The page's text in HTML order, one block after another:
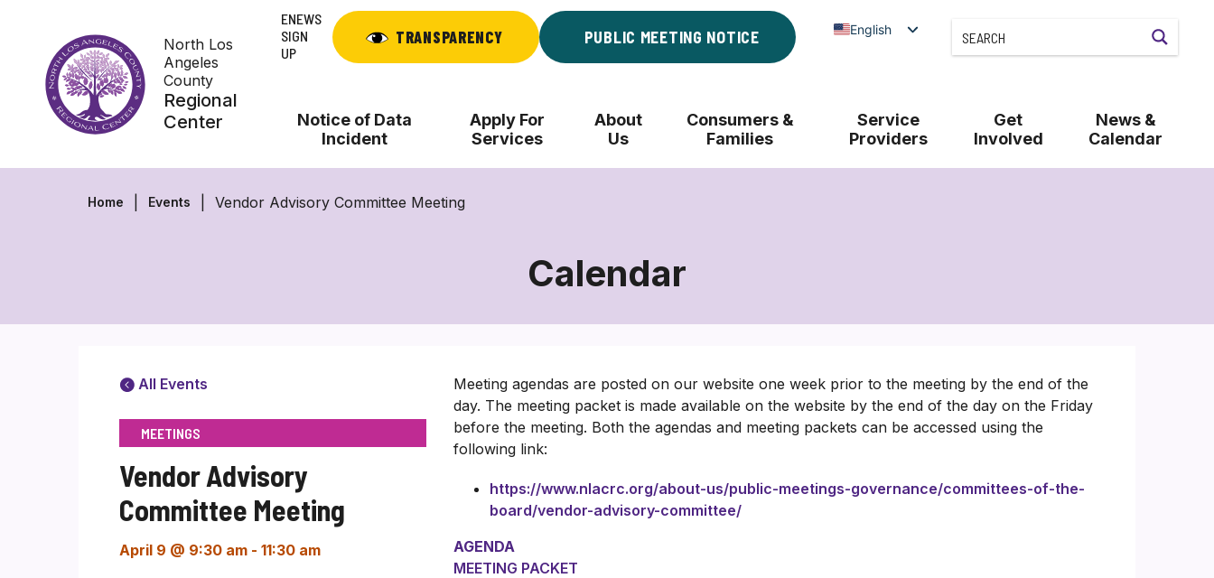
content
North Los
Angeles
County
Regional
Center
ENEWS
SIGN
UP
TRANSPARENCY PUBLIC MEETING NOTICE English
Notice of Data
Incident
Apply For
Services
About
Us
Consumers &
Families
Service
Providers
Get
Involved
News &
Calendar
Home Events Vendor Advisory Committee Meeting
Calendar
All Events
MEETINGS
Vendor Advisory
Committee Meeting
April 9 @ 9:30 am - 11:30 am
Meeting agendas are posted on our website one week prior to the meeting by the end of the
day. The meeting packet is made available on the website by the end of the day on the Friday
before the meeting. Both the agendas and meeting packets can be accessed using the
following link:
https://www.nlacrc.org/about-us/public-meetings-governance/committees-of-the-
board/vendor-advisory-committee/
AGENDA
MEETING PACKET